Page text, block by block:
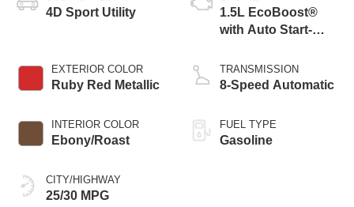
4D Sport Utility
EXTERIOR COLOR
Ruby Red Metallic
INTERIOR COLOR
Ebony/Roast
CITY/HIGHWAY
25/30 MPG
1.5L EcoBoost®
with Auto Start-
TRANSMISSION
8-Speed Automatic
FUEL TYPE
Gasoline